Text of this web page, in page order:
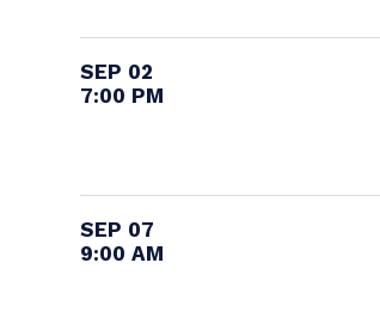
SEP 02
7:00 PM
SEP 07
9:00 AM